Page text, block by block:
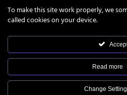
Nanokinetik®, ready4ePI®
To make this site work properly, we
called cookies on your device.
Read more
Change